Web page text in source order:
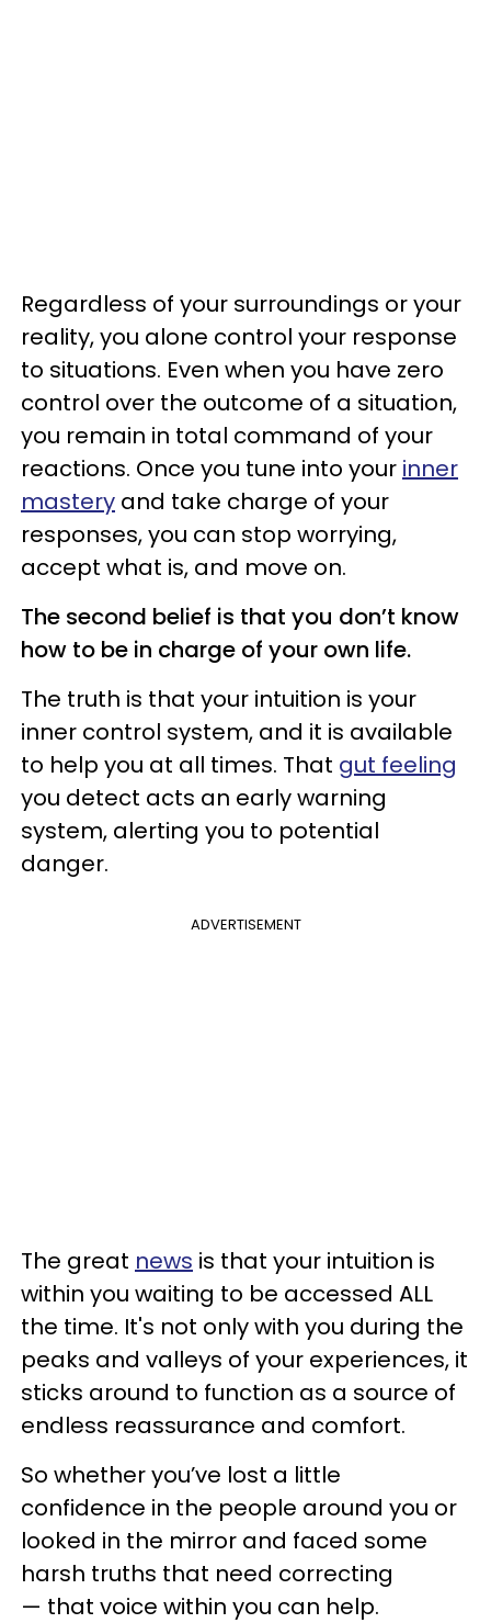
Regardless of your surroundings or your
reality, you alone control your response
to situations. Even when you have zero
control over the outcome of a situation,
you remain in total command of your
reactions. Once you tune into your inner
mastery and take charge of your
responses, you can stop worrying,
accept what is, and move on.
The second belief is that you don’t know
how to be in charge of your own life.
The truth is that your intuition is your
inner control system, and it is available
to help you at all times. That gut feeling
you detect acts an early warning
system, alerting you to potential
danger.
ADVERTISEMENT
The great news is that your intuition is
within you waiting to be accessed ALL
the time. It's not only with you during the
peaks and valleys of your experiences, it
sticks around to function as a source of
endless reassurance and comfort.
So whether you’ve lost a little
confidence in the people around you or
looked in the mirror and faced some
harsh truths that need correcting
— that voice within you can help.